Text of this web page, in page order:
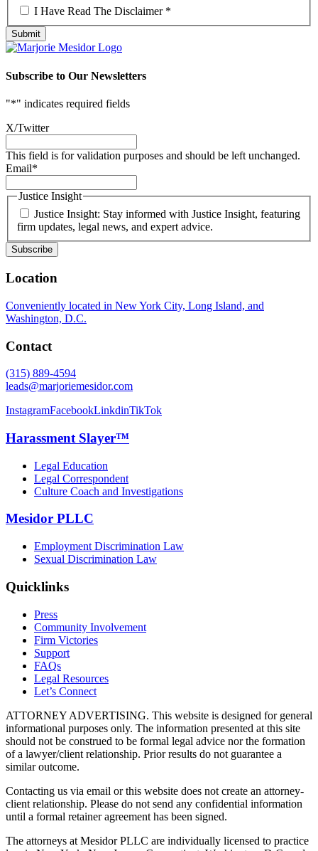
I Have Read The Disclaimer *
Subscribe to Our Newsletters
"*" indicates required fields
X/Twitter
This field is for validation purposes and should be left unchanged.
Email*
Justice Insight
Justice Insight: Stay informed with Justice Insight, featuring
firm updates, legal news, and expert advice.
Location
Conveniently located in New York City, Long Island, and
Washington, D.C.
Contact
(315) 889-4594
leads@marjoriemesidor.com
InstagramFacebookLinkdinTikTok
Harassment Slayer™
Legal Education
Legal Correspondent
Culture Coach and Investigations
Mesidor PLLC
Employment Discrimination Law
Sexual Discrimination Law
Quicklinks
Press
Community Involvement
Firm Victories
Support
FAQs
Legal Resources
Let’s Connect
ATTORNEY ADVERTISING. This website is designed for general
informational purposes only. The information presented at this site
should not be construed to be formal legal advice nor the formation
of a lawyer/client relationship. Prior results do not guarantee a
similar outcome.
Contacting us via email or this website does not create an attorney-
client relationship. Please do not send any confidential information
until a formal retainer agreement has been signed.
The attorneys at Mesidor PLLC are individually licensed to practice